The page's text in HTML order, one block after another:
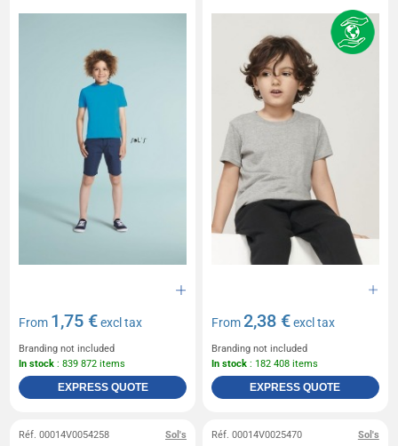
From 1,75 €excl tax
Branding not included
In stock : 839 872 items
EXPRESS QUOTE
From2,38 €excl tax
Branding not included
In stock : 182 408 items
EXPRESS QUOTE
Sol's
Réf. 00014V0054258 Sol's
Réf. 00014V0025470